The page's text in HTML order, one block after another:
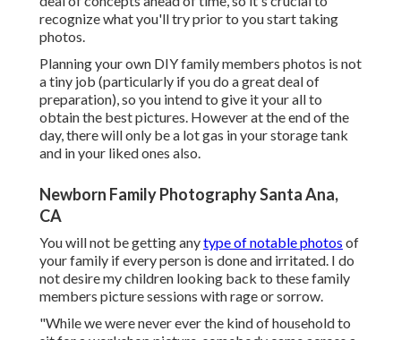
recognize what you'll try prior to you start taking
photos.
Planning your own DIY family members photos is not
a tiny job (particularly if you do a great deal of
preparation), so you intend to give it your all to
obtain the best pictures. However at the end of the
day, there will only be a lot gas in your storage tank
and in your liked ones also.
Newborn Family Photography Santa Ana,
CA
You will not be getting anytype of notable photos of
your family if every person is done and irritated. I do
not desire my children looking back to these family
members picture sessions with rage or sorrow.
"While we were never ever the kind of household to